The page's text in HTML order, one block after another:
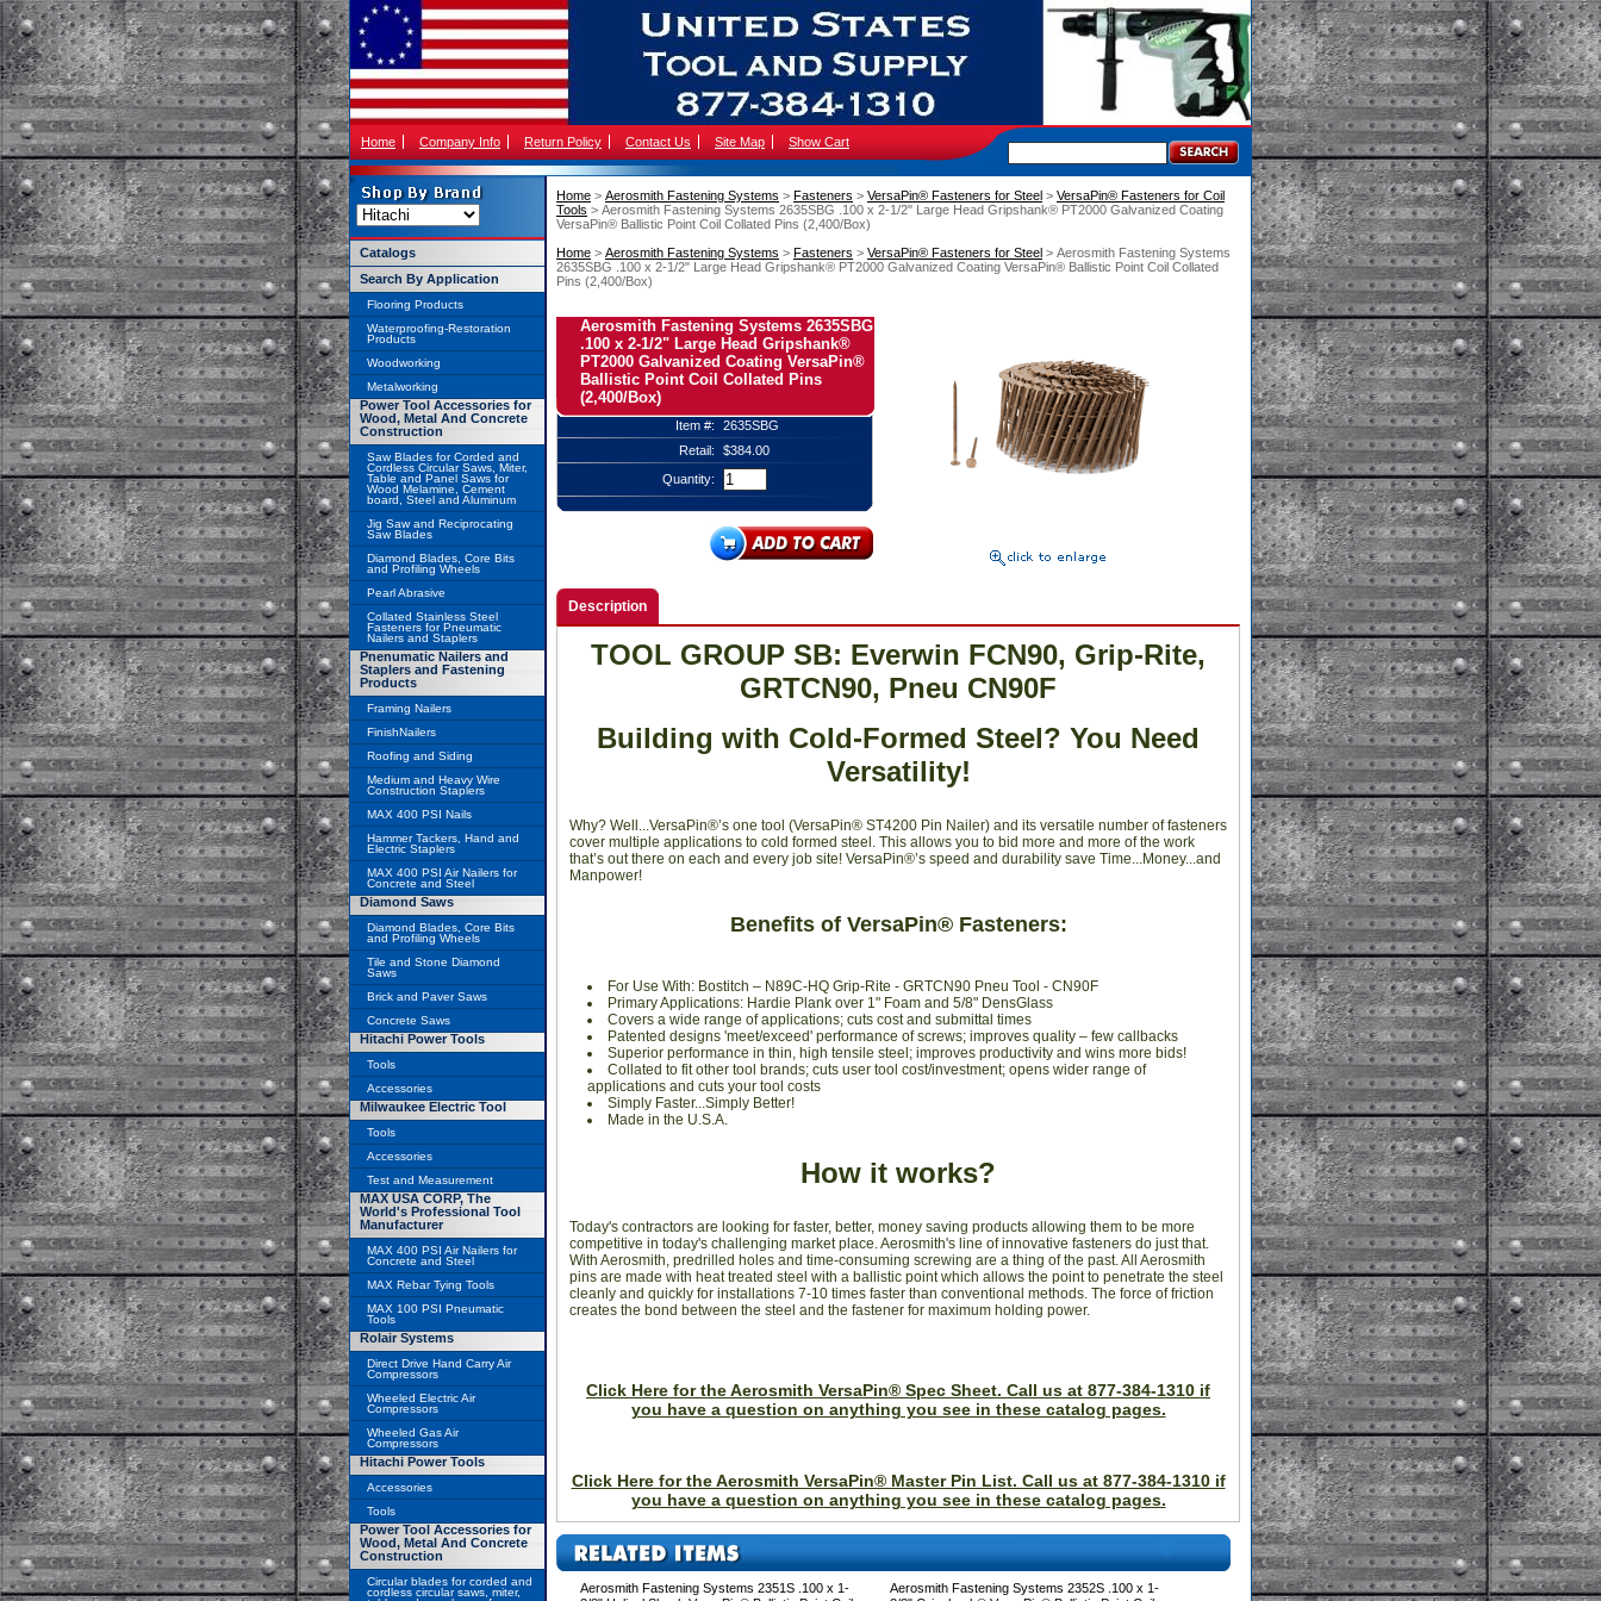
Home Company Info Return Policy Contact Us Site Map Show Cart
Home > Aerosmith Fastening Systems > Fasteners > VersaPin® Fasteners for Steel > VersaPin® Fasteners for Coil
Tools > Aerosmith Fastening Systems 2635SBG .100 x 2-1/2" Large Head Gripshank® PT2000 Galvanized Coating
VersaPin® Ballistic Point Coil Collated Pins (2,400/Box)
Home > Aerosmith Fastening Systems > Fasteners > VersaPin® Fasteners for Steel > Aerosmith Fastening Systems
2635SBG .100 x 2-1/2" Large Head Gripshank® PT2000 Galvanized Coating VersaPin® Ballistic Point Coil Collated
Pins (2,400/Box)
Aerosmith Fastening Systems 2635SBG
.100 x 2-1/2" Large Head Gripshank®
PT2000 Galvanized Coating VersaPin®
Ballistic Point Coil Collated Pins
(2,400/Box)
Item #:
2635SBG
Retail:
$384.00
Quantity:
Description
TOOL GROUP SB: Everwin FCN90, Grip-Rite,
GRTCN90, Pneu CN90F
Building with Cold-Formed Steel? You Need
Versatility!
Why? Well...VersaPin®’s one tool (VersaPin® ST4200 Pin Nailer) and its versatile number of fasteners
cover multiple applications to cold formed steel. This allows you to bid more and more of the work
that’s out there on each and every job site! VersaPin®’s speed and durability save Time...Money...and
Manpower!
Benefits of VersaPin® Fasteners:
For Use With: Bostitch – N89C-HQ Grip-Rite - GRTCN90 Pneu Tool - CN90F
Primary Applications: Hardie Plank over 1" Foam and 5/8" DensGlass
Covers a wide range of applications; cuts cost and submittal times
Patented designs 'meet/exceed' performance of screws; improves quality – few callbacks
Superior performance in thin, high tensile steel; improves productivity and wins more bids!
Collated to fit other tool brands; cuts user tool cost/investment; opens wider range of
applications and cuts your tool costs
Simply Faster...Simply Better!
Made in the U.S.A.
How it works?
Today's contractors are looking for faster, better, money saving products allowing them to be more
competitive in today's challenging market place. Aerosmith's line of innovative fasteners do just that.
With Aerosmith, predrilled holes and time-consuming screwing are a thing of the past. All Aerosmith
pins are made with heat treated steel with a ballistic point which allows the point to penetrate the steel
cleanly and quickly for installations 7-10 times faster than conventional methods. The force of friction
creates the bond between the steel and the fastener for maximum holding power.
Click Here for the Aerosmith VersaPin® Spec Sheet. Call us at 877-384-1310 if
you have a question on anything you see in these catalog pages.
Click Here for the Aerosmith VersaPin® Master Pin List. Call us at 877-384-1310 if
you have a question on anything you see in these catalog pages.
Aerosmith Fastening Systems 2351S .100 x 1-
Aerosmith Fastening Systems 2352S .100 x 1-
Catalogs
Search By Application
Flooring Products
Waterproofing-Restoration
Products
Woodworking
Metalworking
Power Tool Accessories for
Wood, Metal And Concrete
Construction
Saw Blades for Corded and
Cordless Circular Saws, Miter,
Table and Panel Saws for
Wood Melamine, Cement
board, Steel and Aluminum
Jig Saw and Reciprocating
Saw Blades
Diamond Blades, Core Bits
and Profiling Wheels
Pearl Abrasive
Collated Stainless Steel
Fasteners for Pneumatic
Nailers and Staplers
Pnenumatic Nailers and
Staplers and Fastening
Products
Framing Nailers
FinishNailers
Roofing and Siding
Medium and Heavy Wire
Construction Staplers
MAX 400 PSI Nails
Hammer Tackers, Hand and
Electric Staplers
MAX 400 PSI Air Nailers for
Concrete and Steel
Diamond Saws
Diamond Blades, Core Bits
and Profiling Wheels
Tile and Stone Diamond
Saws
Brick and Paver Saws
Concrete Saws
Hitachi Power Tools
Tools
Accessories
Milwaukee Electric Tool
Tools
Accessories
Test and Measurement
MAX USA CORP, The
World's Professional Tool
Manufacturer
MAX 400 PSI Air Nailers for
Concrete and Steel
MAX Rebar Tying Tools
MAX 100 PSI Pneumatic
Tools
Rolair Systems
Direct Drive Hand Carry Air
Compressors
Wheeled Electric Air
Compressors
Wheeled Gas Air
Compressors
Hitachi Power Tools
Accessories
Tools
Power Tool Accessories for
Wood, Metal And Concrete
Construction
Circular blades for corded and
cordless circular saws, miter,